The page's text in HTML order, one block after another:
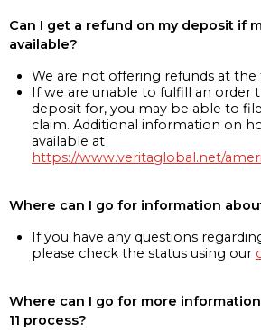
Can I get a refund on my deposit if
available?
We are not offering refunds at the
If we are unable to fulfill an order
deposit for, you may be able to
claim. Additional information on
available at
https://www.veritaglobal.net/
Where can I go for information
If you have any questions
please check the status using our
Where can I go for more
11 process?